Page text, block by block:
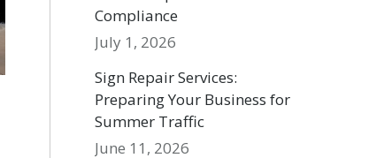
Compliance
July 1, 2026
Sign Repair Services:
Preparing Your Business for
Summer Traffic
June 11, 2026